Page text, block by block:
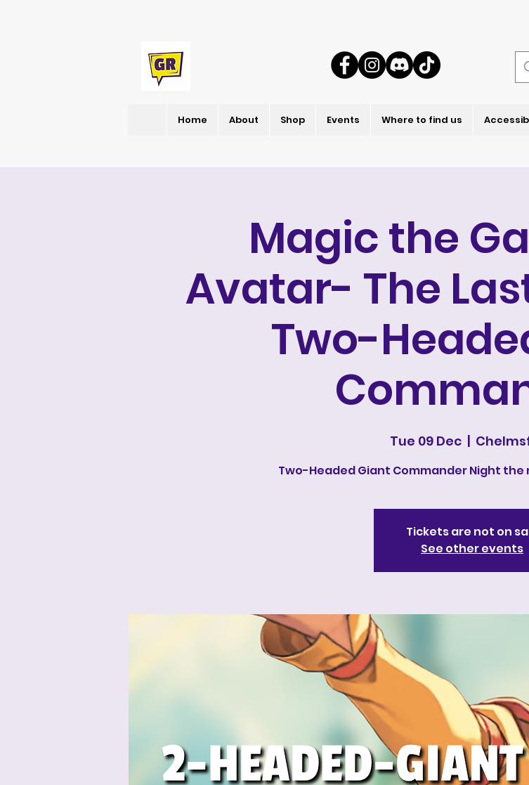
Home About Shop Events Where to find us
Magic the
Avatar- The
Two-
Tue 09 Dec
  |
Two-Headed Giant Commander Night
Tickets are not on
See other events